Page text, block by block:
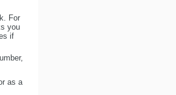
For
you
if
as a